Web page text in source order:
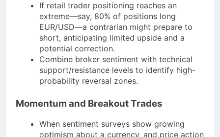
If retail trader positioning reaches an
extreme—say, 80% of positions long
EUR/USD—a contrarian might prepare to
short, anticipating limited upside and a
potential correction.
Combine broker sentiment with technical
support/resistance levels to identify high-
probability reversal zones.
Momentum and Breakout Trades
When sentiment surveys show growing
optimism about a currency, and price action